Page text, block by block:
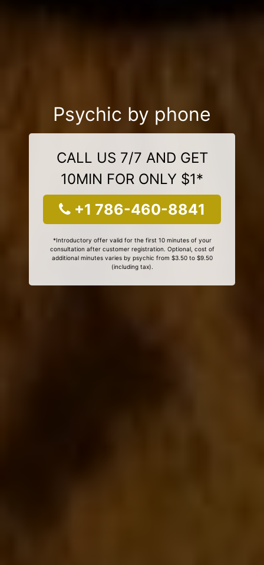
Psychic by phone
CALL US 7/7 AND GET
10MIN FOR ONLY $1*
+1 786-460-8841
*Introductory offer valid for the first 10 minutes of your
consultation after customer registration. Optional, cost of
additional minutes varies by psychic from $3.50 to $9.50
(including tax).